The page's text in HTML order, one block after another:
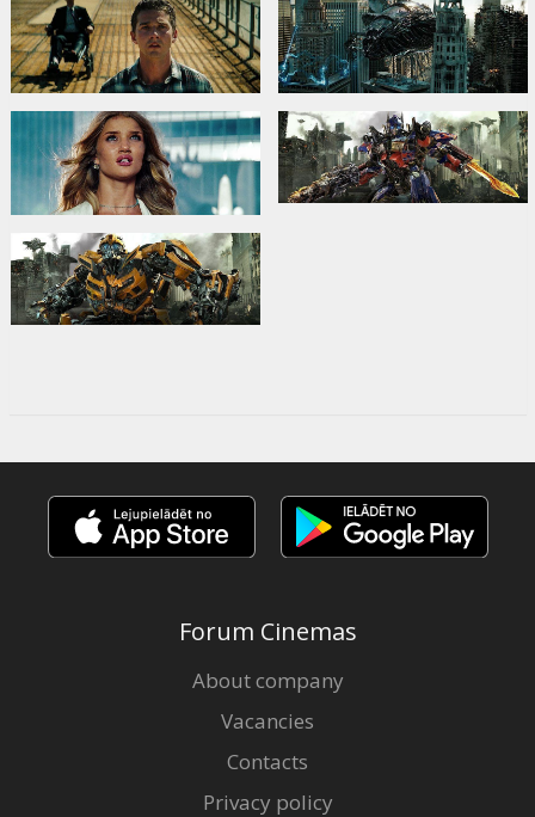
Forum Cinemas
About company
Vacancies
Contacts
Privacy policy